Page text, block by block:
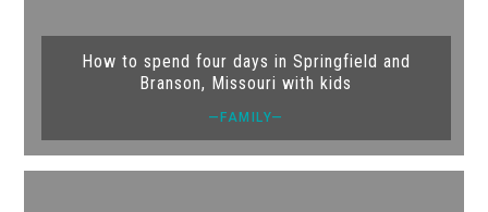
How to spend four days in Springfield and
Branson, Missouri with kids
—FAMILY—